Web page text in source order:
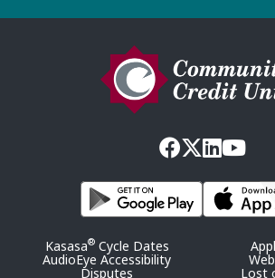
Kasasa®Cycle Dates
AudioEye Accessibility
Disputes Lost